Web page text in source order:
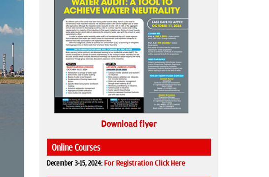
Download flyer
Online Courses
December 3-15, 2024: For Registration Click Here